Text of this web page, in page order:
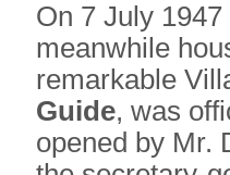
On 7 July
meanwhile
remarkable
Guide, was
opened by Mr.